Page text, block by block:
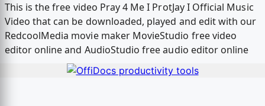
This is the free video Pray 4 Me I ProtJay I Official Music
Video that can be downloaded, played and edit with our
RedcoolMedia movie maker MovieStudio free video
editor online and AudioStudio free audio editor online